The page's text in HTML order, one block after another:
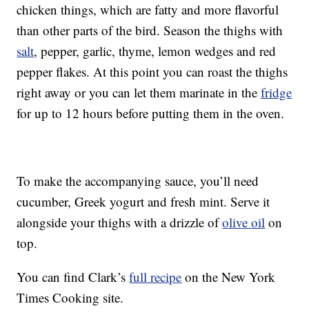
chicken things, which are fatty and more flavorful
than other parts of the bird. Season the thighs with
salt, pepper, garlic, thyme, lemon wedges and red
pepper flakes. At this point you can roast the thighs
right away or you can let them marinate in thefridge
for up to 12 hours before putting them in the oven.
To make the accompanying sauce, you’ll need
cucumber, Greek yogurt and fresh mint. Serve it
alongside your thighs with a drizzle ofolive oil on
top.
You can find Clark’sfull recipe on the New York
Times Cooking site.